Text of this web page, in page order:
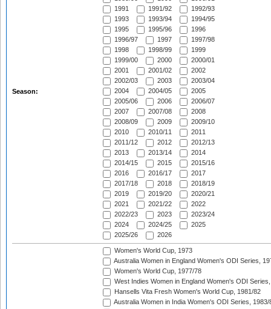
Season:
1991
1991/92
1992/93
1993
1993/94
1994/95
1995
1995/96
1996
1996/97
1997
1997/98
1998
1998/99
1999
1999/00
2000
2000/01
2001
2001/02
2002
2002/03
2003
2003/04
2004
2004/05
2005
2005/06
2006
2006/07
2007
2007/08
2008
2008/09
2009
2009/10
2010
2010/11
2011
2011/12
2012
2012/13
2013
2013/14
2014
2014/15
2015
2015/16
2016
2016/17
2017
2017/18
2018
2018/19
2019
2019/20
2020/21
2021
2021/22
2022
2022/23
2023
2023/24
2024
2024/25
2025
2025/26
2026
Women's World Cup, 1973
Australia Women in England Women's ODI Series,
Women's World Cup, 1977/78
West Indies Women in England Women's ODI
Hansells Vita Fresh Women's World Cup, 1981/82
Australia Women in India Women's ODI Series, 1983/